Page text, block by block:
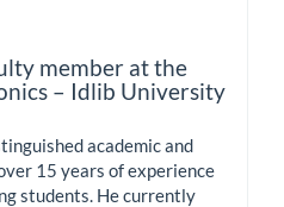
member at the
– Idlib University
academic and
15 years of experience
students. He currently